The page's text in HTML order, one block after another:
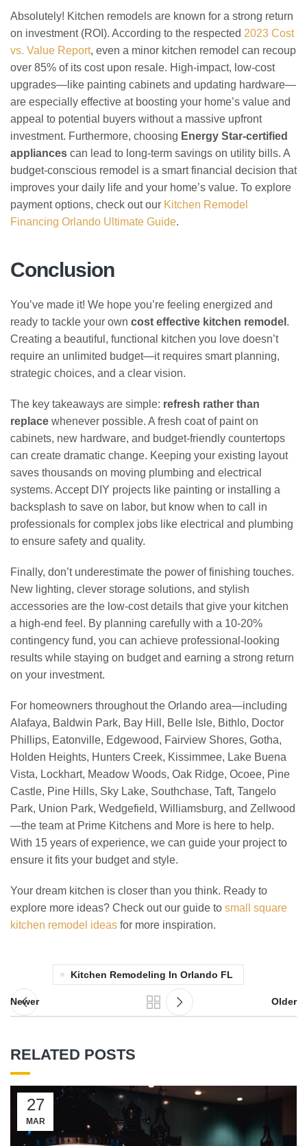
Absolutely! Kitchen remodels are known for a strong return
on investment (ROI). According to the respected 2023 Cost
vs. Value Report, even a minor kitchen remodel can recoup
over 85% of its cost upon resale. High-impact, low-cost
upgrades—like painting cabinets and updating hardware—
are especially effective at boosting your home’s value and
appeal to potential buyers without a massive upfront
investment. Furthermore, choosing Energy Star-certified
appliances can lead to long-term savings on utility bills. A
budget-conscious remodel is a smart financial decision that
improves your daily life and your home’s value. To explore
payment options, check out our Kitchen Remodel
Financing Orlando Ultimate Guide.
Conclusion
You’ve made it! We hope you’re feeling energized and
ready to tackle your own cost effective kitchen remodel .
Creating a beautiful, functional kitchen you love doesn’t
require an unlimited budget—it requires smart planning,
strategic choices, and a clear vision.
The key takeaways are simple: refresh rather than
replace whenever possible. A fresh coat of paint on
cabinets, new hardware, and budget-friendly countertops
can create dramatic change. Keeping your existing layout
saves thousands on moving plumbing and electrical
systems. Accept DIY projects like painting or installing a
backsplash to save on labor, but know when to call in
professionals for complex jobs like electrical and plumbing
to ensure safety and quality.
Finally, don’t underestimate the power of finishing touches.
New lighting, clever storage solutions, and stylish
accessories are the low-cost details that give your kitchen
a high-end feel. By planning carefully with a 10-20%
contingency fund, you can achieve professional-looking
results while staying on budget and earning a strong return
on your investment.
For homeowners throughout the Orlando area—including
Alafaya, Baldwin Park, Bay Hill, Belle Isle, Bithlo, Doctor
Phillips, Eatonville, Edgewood, Fairview Shores, Gotha,
Holden Heights, Hunters Creek, Kissimmee, Lake Buena
Vista, Lockhart, Meadow Woods, Oak Ridge, Ocoee, Pine
Castle, Pine Hills, Sky Lake, Southchase, Taft, Tangelo
Park, Union Park, Wedgefield, Williamsburg, and Zellwood
—the team at Prime Kitchens and More is here to help.
With 15 years of experience, we can guide your project to
ensure it fits your budget and style.
Your dream kitchen is closer than you think. Ready to
explore more ideas? Check out our guide to small square
kitchen remodel ideas for more inspiration.
Kitchen Remodeling In Orlando FL
Newer Older
RELATED POSTS
27
MAR